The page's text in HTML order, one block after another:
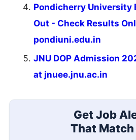
Pondicherry University
Out - Check Results
pondiuni.edu.in
JNU DOP Admission
at jnuee.jnu.ac.in
Get Job
That Match